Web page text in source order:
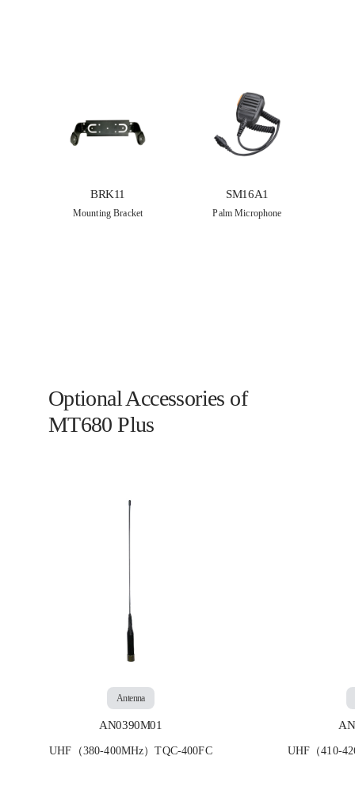
BRK11
Mounting Bracket
SM16A1
Palm Microphone
Optional Accessories of
MT680 Plus
Antenna
AN0390M01
UHF（380-400MHz）TQC-400FC UHF（410-